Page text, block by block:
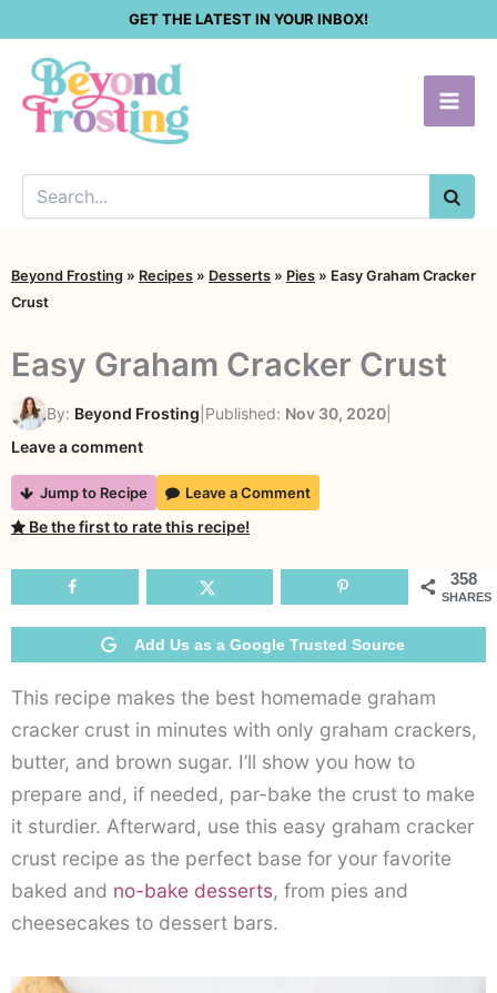
content
GET THE LATEST IN YOUR INBOX!
Beyond Frosting » Recipes » Desserts » Pies » Easy Graham Cracker
Crust
Easy Graham Cracker Crust
By: Beyond Frosting Published: Nov 30, 2020
Leave a comment
Jump to Recipe Leave a Comment
Be the first to rate this recipe!
358
SHARES
Add Us as a Google Trusted Source
This recipe makes the best homemade graham
cracker crust in minutes with only graham crackers,
butter, and brown sugar. I’ll show you how to
prepare and, if needed, par-bake the crust to make
it sturdier. Afterward, use this easy graham cracker
crust recipe as the perfect base for your favorite
baked and no-bake desserts, from pies and
cheesecakes to dessert bars.